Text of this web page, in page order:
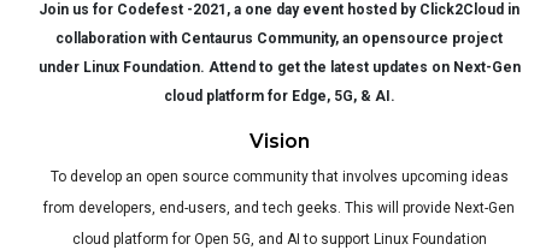
Join us for Codefest -2021, a one day event hosted by Click2Cloud in
collaboration with Centaurus Community, an opensource project
under Linux Foundation. Attend to get the latest updates on Next-Gen
cloud platform for Edge, 5G, & AI.
Vision
To develop an open source community that involves upcoming ideas
from developers, end-users, and tech geeks. This will provide Next-Gen
cloud platform for Open 5G, and AI to support Linux Foundation